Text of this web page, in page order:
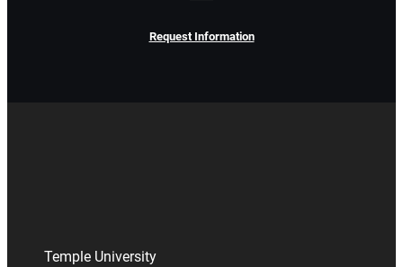
Request Information
Temple University